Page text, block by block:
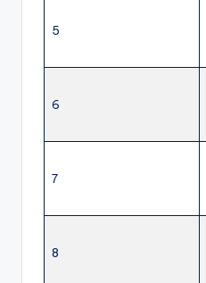
5
6
7
8